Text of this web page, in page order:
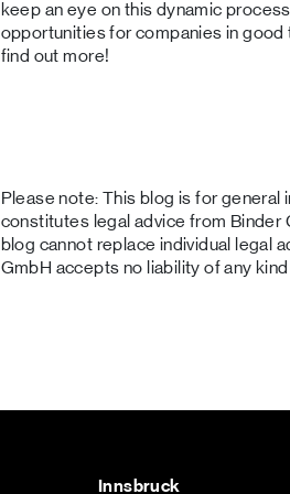
keep an eye on this dynamic
opportunities for companies in
find out more!
Please note: This blog is for general
constitutes legal advice from Binder
blog cannot replace individual legal
GmbH accepts no liability of any
Innsbruck